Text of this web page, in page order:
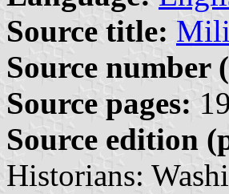
Source title:
Source number
Source pages:
Source edition
Historians: